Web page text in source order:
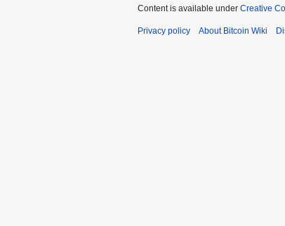
Content is available under Creative
Privacy policy About Bitcoin Wiki